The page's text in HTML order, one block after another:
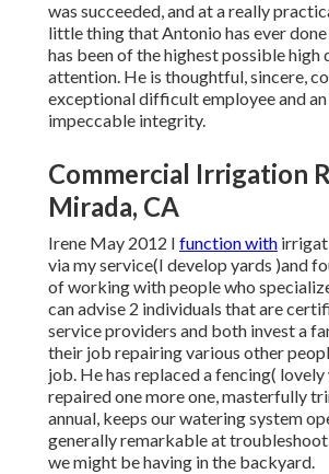
was succeeded, and at a really
little thing that Antonio has ever
has been of the highest possible high
attention. He is thoughtful, sincere,
exceptional difficult employee and
impeccable integrity.
Commercial Irrigation
Mirada, CA
Irene May 2012 I function with
via my service(I develop yards )and
of working with people who
can advise 2 individuals that are
service providers and both invest a
their job repairing various other
job. He has replaced a fencing(
repaired one more one, masterfully
annual, keeps our watering system
generally remarkable at
we might be having in the backyard.